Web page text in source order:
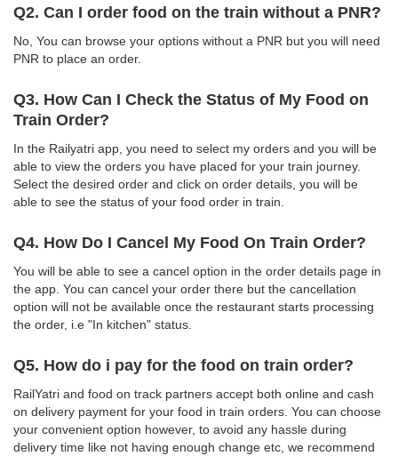
Q2. Can I order food on the train without a PNR?
No, You can browse your options without a PNR but you will need
PNR to place an order.
Q3. How Can I Check the Status of My Food on
Train Order?
In the Railyatri app, you need to select my orders and you will be
able to view the orders you have placed for your train journey.
Select the desired order and click on order details, you will be
able to see the status of your food order in train.
Q4. How Do I Cancel My Food On Train Order?
You will be able to see a cancel option in the order details page in
the app. You can cancel your order there but the cancellation
option will not be available once the restaurant starts processing
the order, i.e "In kitchen" status.
Q5. How do i pay for the food on train order?
RailYatri and food on track partners accept both online and cash
on delivery payment for your food in train orders. You can choose
your convenient option however, to avoid any hassle during
delivery time like not having enough change etc, we recommend